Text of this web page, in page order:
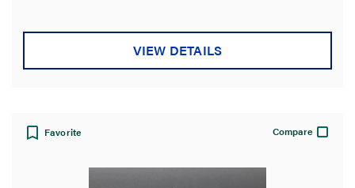
VIEW DETAILS
Favorite Compare